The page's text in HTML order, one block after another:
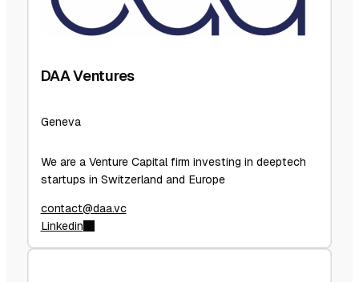
DAA Ventures
Geneva
We are a Venture Capital firm investing in deeptech
startups in Switzerland and Europe
contact@daa.vc
Linkedin